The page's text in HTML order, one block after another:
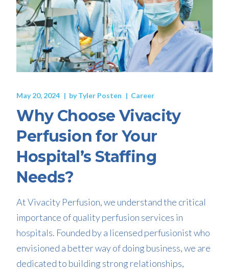
May 20, 2024 byTyler Posten Career
Why Choose Vivacity
Perfusion for Your
Hospital’s Staffing
Needs?
At Vivacity Perfusion, we understand the critical
importance of quality perfusion services in
hospitals. Founded by a licensed perfusionist who
envisioned a better way of doing business, we are
dedicated to building strong relationships,